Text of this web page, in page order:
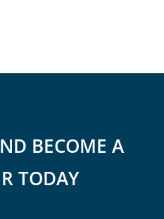
BECOME A
TODAY